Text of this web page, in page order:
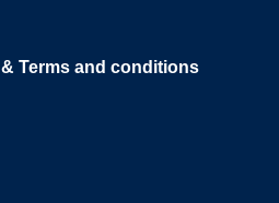
& Terms and conditions